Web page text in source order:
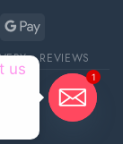
REVIEWS
1
us